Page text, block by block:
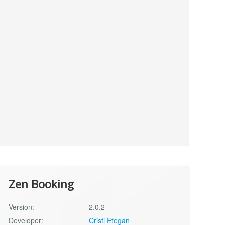
Zen Booking
Version:
2.0.2
Developer:
Cristi Etegan